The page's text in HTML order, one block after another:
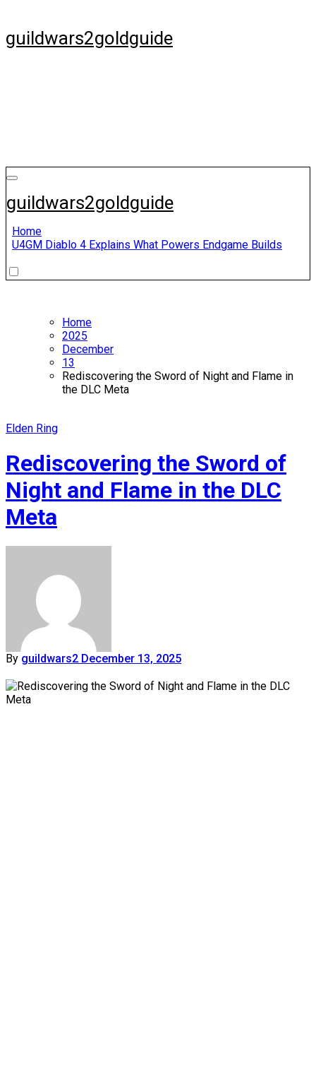
content
guildwars2goldguide
guildwars2goldguide
Home
U4GM Diablo 4 Explains What Powers Endgame Builds
Home
2025
December
13
Rediscovering the Sword of Night and Flame in
the DLC Meta
Elden Ring
Rediscovering the Sword of
Night and Flame in the DLC
Meta
By guildwars2 December 13, 2025